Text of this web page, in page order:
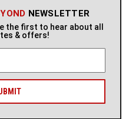
NEWSLETTER
the first to hear about all
& offers!